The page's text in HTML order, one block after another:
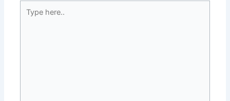
here..